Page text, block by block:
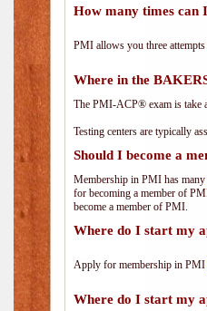
How many times can
PMI allows you three
Where in the
The PMI-ACP® exam is take
Testing centers are typically
Should I become a
Membership in PMI has many
for becoming a member of
become a member of PMI.
Where do I start my
Apply for membership in PMI
Where do I start my